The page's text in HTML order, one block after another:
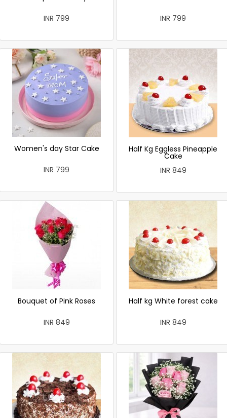
INR 799 INR 799
Women's day Star Cake
INR 799
Half Kg Eggless Pineapple
Cake
INR 849
Bouquet of Pink Roses
INR 849
Half kg White forest cake
INR 849